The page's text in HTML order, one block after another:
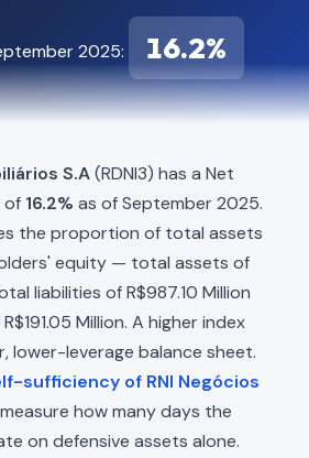
2025: 16.2%
S.A(RDNI3) has a Net
of 16.2% as of September 2025.
the proportion of total assets
equity — total assets of
liabilities of R$987.10 Million
Million. A higher index
lower-leverage balance sheet.
sufficiency of RNI Negócios
how many days the
on defensive assets alone.